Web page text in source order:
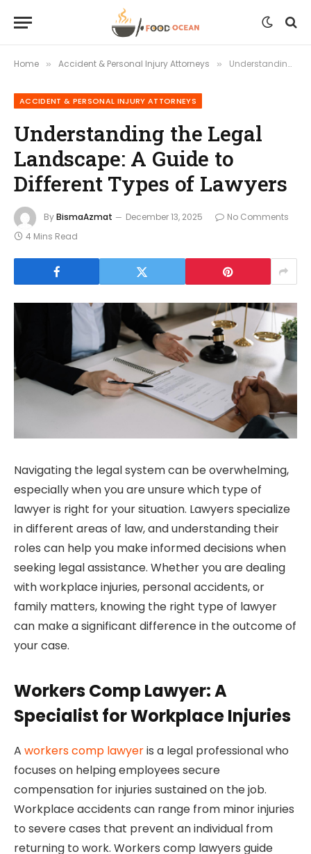
Home » Accident & Personal Injury Attorneys » Understanding the Legal Landscape: A Guide to Different Types of Lawyers
ACCIDENT & PERSONAL INJURY ATTORNEYS
Understanding the Legal
Landscape: A Guide to
Different Types of Lawyers
ByBismaAzmat December 13, 2025
No Comments
4 Mins Read
Navigating the legal system can be overwhelming,
especially when you are unsure which type of
lawyer is right for your situation. Lawyers specialize
in different areas of law, and understanding their
roles can help you make informed decisions when
seeking legal assistance. Whether you are dealing
with workplace injuries, personal accidents, or
family matters, knowing the right type of lawyer
can make a significant difference in the outcome of
your case.
Workers Comp Lawyer: A
Specialist for Workplace Injuries
A workers comp lawyeris a legal professional who
focuses on helping employees secure
compensation for injuries sustained on the job.
Workplace accidents can range from minor injuries
to severe cases that prevent an individual from
returning to work. Workers comp lawyers guide